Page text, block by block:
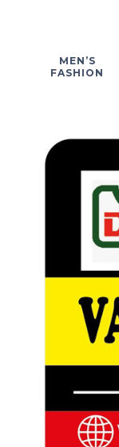
MEN’S
FASHION